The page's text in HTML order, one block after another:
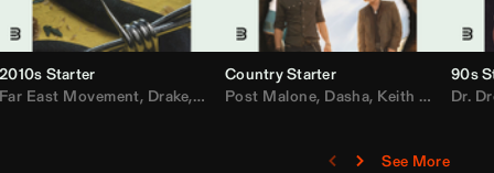
MarsMecha $torm, BigXthaPlug
,HoneyLuv,Dom Dolla,Nelly
2010s Starter
Far East Movement, Drake, Justin Bieber,Nicki Minaj,AlunaGeorge,
Country Starter
Post Malone, Dasha, Keith Urban ,
90s
Dr.
See More